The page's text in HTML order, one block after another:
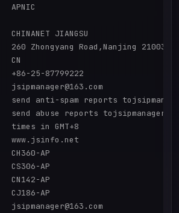
JIANGSU
Zhongyang Road,Nanjing 210037
CN
25-87799222
anti-spam reports
abuse reports
in GMT+8
www.jsinfo.net
AP
AP
AP
AP